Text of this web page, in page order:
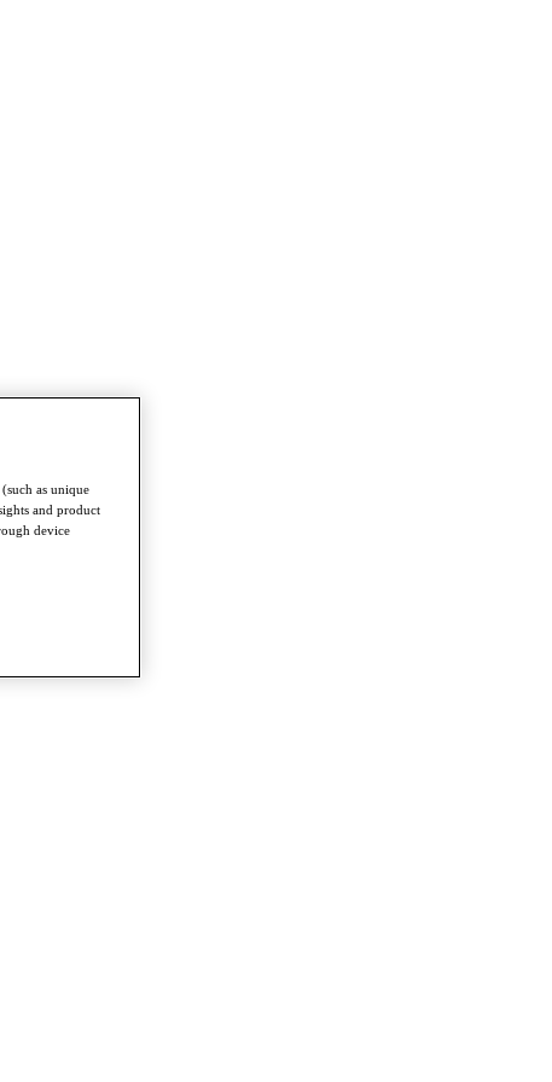
as unique
and product
device